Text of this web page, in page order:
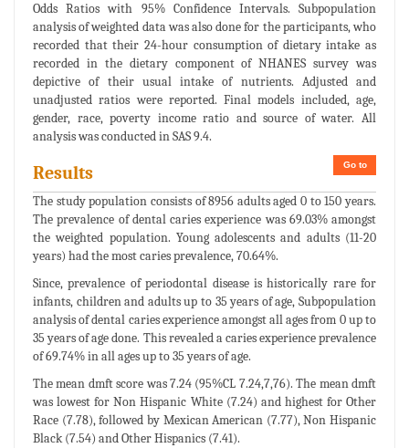
Odds Ratios with 95% Confidence Intervals. Subpopulation
analysis of weighted data was also done for the participants, who
recorded that their 24-hour consumption of dietary intake as
recorded in the dietary component of NHANES survey was
depictive of their usual intake of nutrients. Adjusted and
unadjusted ratios were reported. Final models included, age,
gender, race, poverty income ratio and source of water. All
analysis was conducted in SAS 9.4.
Go to
Results
The study population consists of 8956 adults aged 0 to 150 years.
The prevalence of dental caries experience was 69.03% amongst
the weighted population. Young adolescents and adults (11-20
years) had the most caries prevalence, 70.64%.
Since, prevalence of periodontal disease is historically rare for
infants, children and adults up to 35 years of age, Subpopulation
analysis of dental caries experience amongst all ages from 0 up to
35 years of age done. This revealed a caries experience prevalence
of 69.74% in all ages up to 35 years of age.
The mean dmft score was 7.24 (95%CL 7.24,7,76). The mean dmft
was lowest for Non Hispanic White (7.24) and highest for Other
Race (7.78), followed by Mexican American (7.77), Non Hispanic
Black (7.54) and Other Hispanics (7.41).